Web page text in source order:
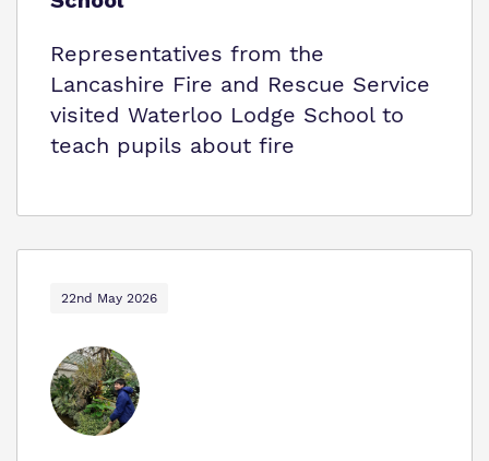
Representatives from the
Lancashire Fire and Rescue Service
visited Waterloo Lodge School to
teach pupils about fire
22nd May 2026